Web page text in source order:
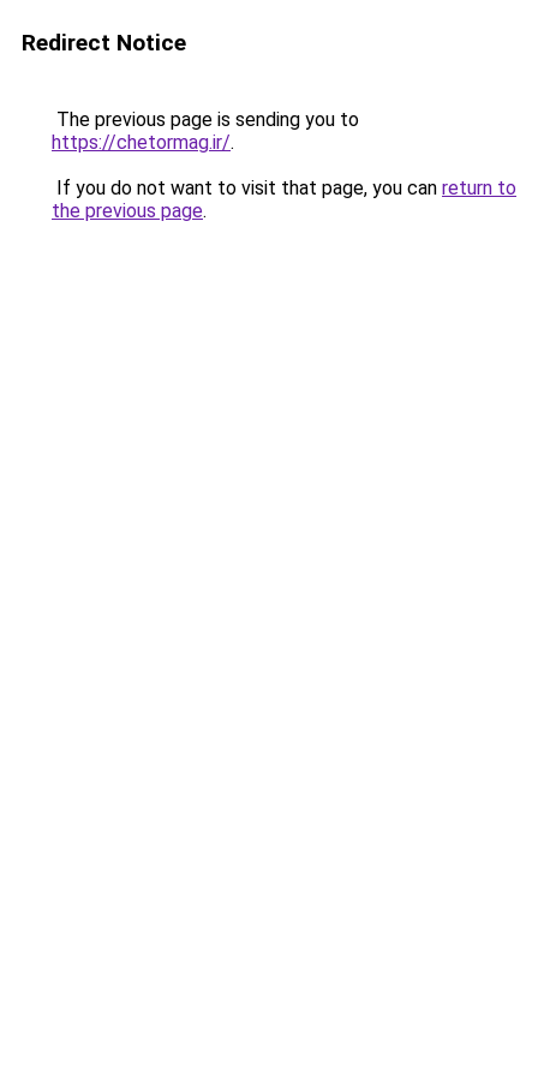
Redirect Notice
The previous page is sending you to
https://chetormag.ir/.
If you do not want to visit that page, you can return to
the previous page.